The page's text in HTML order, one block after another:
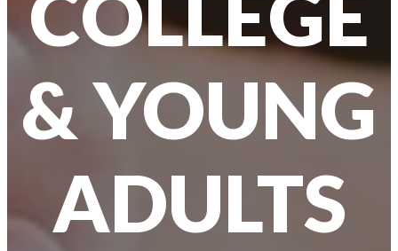
& YOUNG
ADULTS